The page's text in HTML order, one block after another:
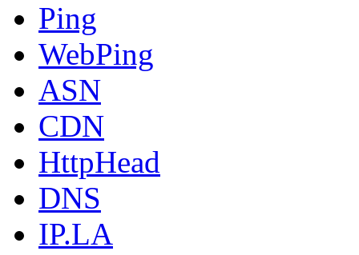
Ping
WebPing
ASN
CDN
HttpHead
DNS
IP.LA